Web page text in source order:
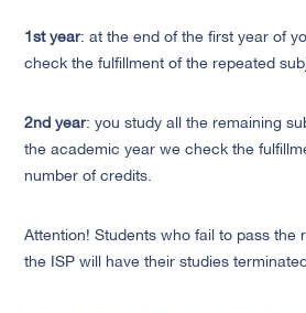
1st year: at the end of the first year of
check the fulfillment of the repeated
2nd year: you study all the remaining
the academic year we check the
number of credits.
Attention! Students who fail to pass the
the ISP will have their studies